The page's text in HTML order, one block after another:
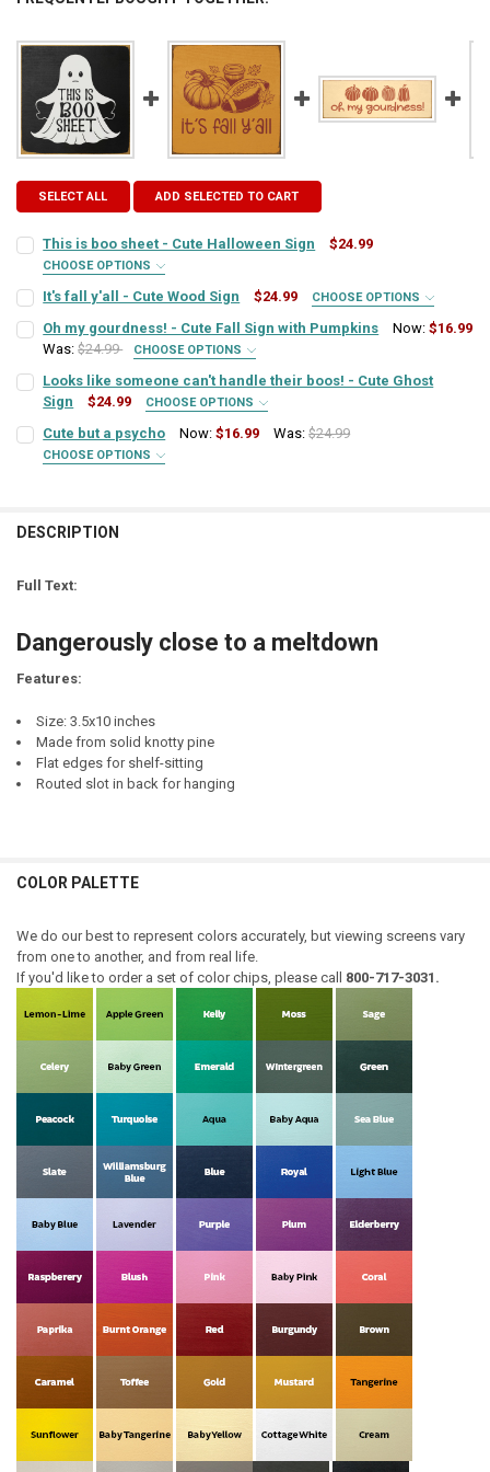
SELECT ALL ADD SELECTED TO CART
This is boo sheet - Cute Halloween Sign $24.99
CHOOSE OPTIONS
T7358 COLORS - HALLOWEEN: REQUIRED
CURRENT
STOCK:
QUANTITY:
DECREASE QUANTITY OF THIS IS BOO SHEET - CUTE HALLOWEEN
INCREASE QUANTITY OF THIS IS BOO SHEET - CUTE
It's fall y'all - Cute Wood Sign $24.99 CHOOSE OPTIONS
SIGN COLOR:
LETTER COLOR: REQUIRED
CURRENT
QUANTITY:
Oh my gourdness! - Cute Fall Sign with Pumpkins Now:$16.99
Was: $24.99 CHOOSE OPTIONS
SIGN COLOR:
LETTER COLOR: REQUIRED
STOCK:
DECREASE QUANTITY OF OH MY GOURDNESS! - CUTE FALL SIGN
INCREASE QUANTITY OF OH MY GOURDNESS! - CUTE
Looks like someone can't handle their boos! - Cute Ghost
Sign
$24.99 CHOOSE OPTIONS
SIGN COLOR:
STOCK:
DECREASE QUANTITY OF LOOKS LIKE SOMEONE CAN'T HANDLE
Cute but a psycho Now:$16.99 Was: $24.99
CHOOSE OPTIONS
STOCK:
DECREASE QUANTITY OF CUTE BUT A PSYCHO
INCREASE QUANTITY OF CUTE BUT A PSYCHO
DESCRIPTION
Full Text:
Dangerously close to a meltdown
Features:
Size: 3.5x10 inches
Made from solid knotty pine
Flat edges for shelf-sitting
Routed slot in back for hanging
COLOR PALETTE
We do our best to represent colors accurately, but viewing screens vary
from one to another, and from real life.
If you'd like to order a set of color chips, please call 800-717-3031.